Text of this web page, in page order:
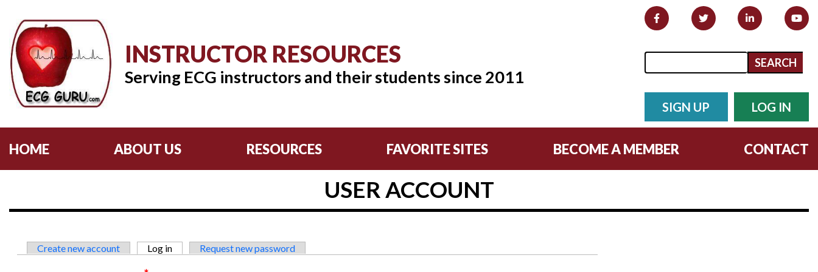
INSTRUCTOR RESOURCES
Serving ECG instructors and their students since 2011
Search form
Search
SIGN UP LOG IN
HOME ABOUT US RESOURCES FAVORITE SITES BECOME A MEMBER CONTACT
USER ACCOUNT
Primary tabs
Create new account Log in (active tab)Request new password